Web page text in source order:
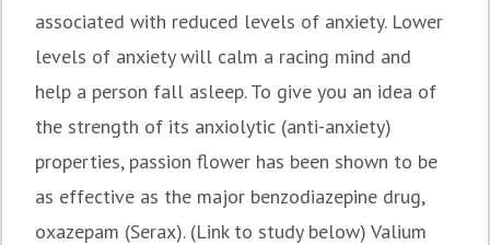
associated with reduced levels of anxiety. Lower
levels of anxiety will calm a racing mind and
help a person fall asleep. To give you an idea of
the strength of its anxiolytic (anti-anxiety)
properties, passion flower has been shown to be
as effective as the major benzodiazepine drug,
oxazepam (Serax). (Link to study below) Valium